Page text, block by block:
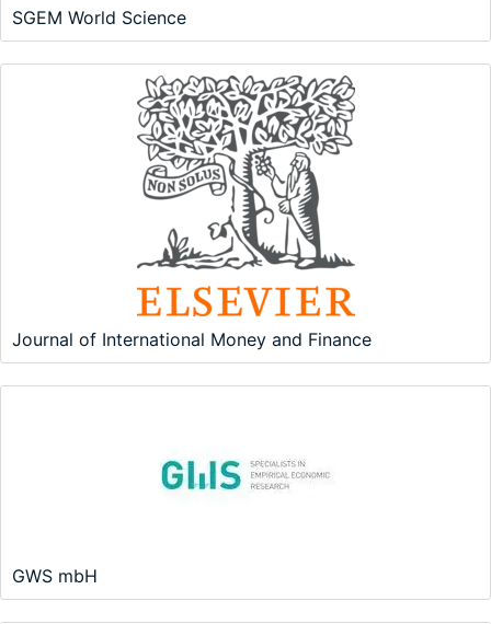
SGEM World Science
Journal of International Money and Finance
GWS mbH